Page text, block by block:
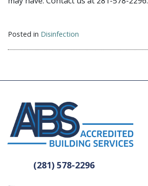
Posted in Disinfection
(281) 578-2296